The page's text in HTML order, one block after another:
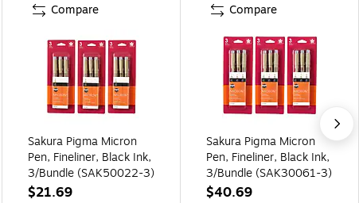
Compare
Sakura Pigma Micron
Pen, Fineliner, Black Ink,
3/Bundle (SAK50022-3)
$21.69
Compare
Sakura Pigma Micron
Pen, Fineliner, Black Ink,
3/Bundle (SAK30061-3)
$40.69